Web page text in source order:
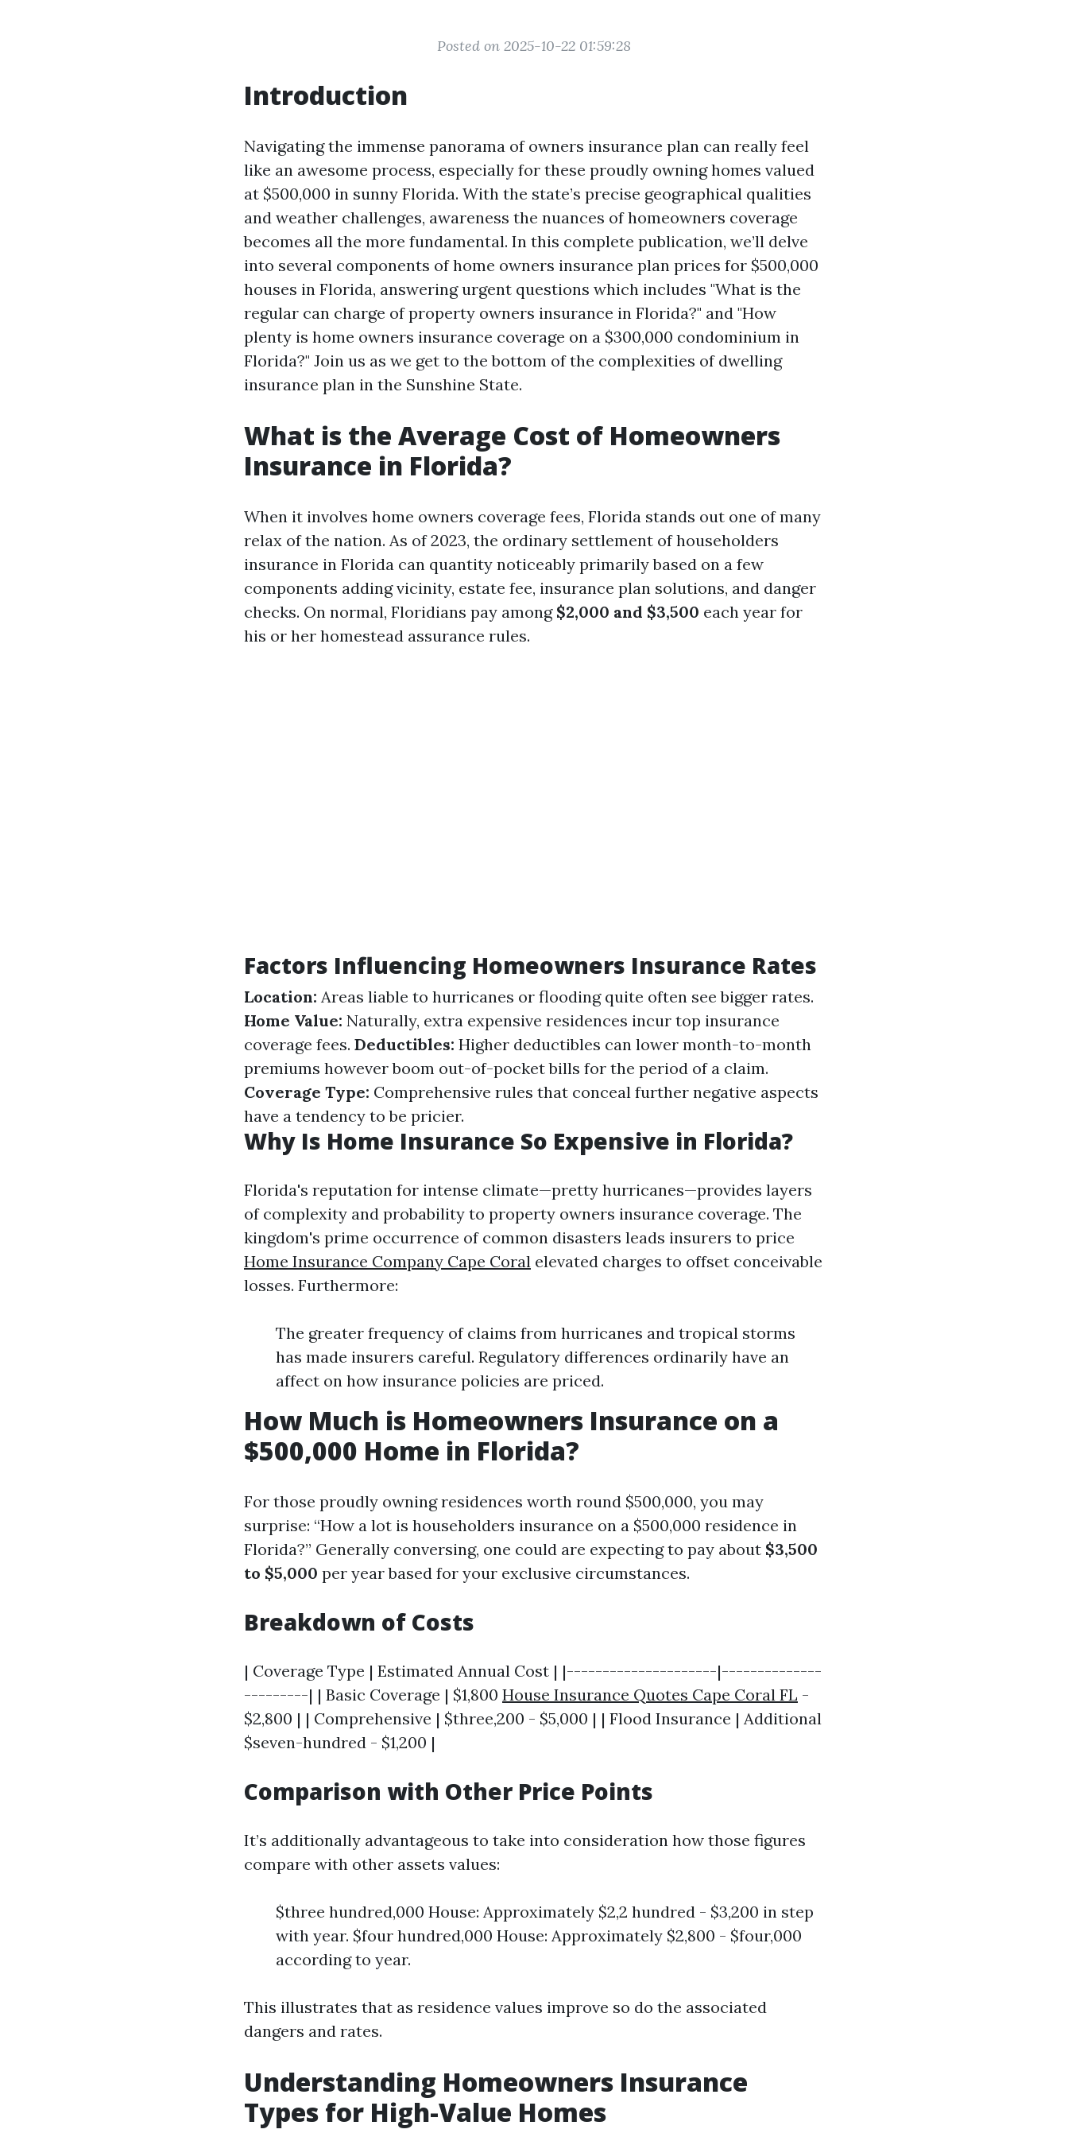
Posted on 2025-10-22 01:59:28
Introduction
Navigating the immense panorama of owners insurance plan can really feel
like an awesome process, especially for these proudly owning homes valued
at $500,000 in sunny Florida. With the state’s precise geographical qualities
and weather challenges, awareness the nuances of homeowners coverage
becomes all the more fundamental. In this complete publication, we’ll delve
into several components of home owners insurance plan prices for $500,000
houses in Florida, answering urgent questions which includes "What is the
regular can charge of property owners insurance in Florida?" and "How
plenty is home owners insurance coverage on a $300,000 condominium in
Florida?" Join us as we get to the bottom of the complexities of dwelling
insurance plan in the Sunshine State.
What is the Average Cost of Homeowners
Insurance in Florida?
When it involves home owners coverage fees, Florida stands out one of many
relax of the nation. As of 2023, the ordinary settlement of householders
insurance in Florida can quantity noticeably primarily based on a few
components adding vicinity, estate fee, insurance plan solutions, and danger
checks. On normal, Floridians pay among $2,000 and $3,500 each year for
his or her homestead assurance rules.
Factors Influencing Homeowners Insurance Rates
Location: Areas liable to hurricanes or flooding quite often see bigger rates.
Home Value: Naturally, extra expensive residences incur top insurance
coverage fees. Deductibles: Higher deductibles can lower month-to-month
premiums however boom out-of-pocket bills for the period of a claim.
Coverage Type: Comprehensive rules that conceal further negative aspects
have a tendency to be pricier.
Why Is Home Insurance So Expensive in Florida?
Florida's reputation for intense climate—pretty hurricanes—provides layers
of complexity and probability to property owners insurance coverage. The
kingdom's prime occurrence of common disasters leads insurers to price
Home Insurance Company Cape Coral elevated charges to offset conceivable
losses. Furthermore:
The greater frequency of claims from hurricanes and tropical storms
has made insurers careful. Regulatory differences ordinarily have an
affect on how insurance policies are priced.
How Much is Homeowners Insurance on a
$500,000 Home in Florida?
For those proudly owning residences worth round $500,000, you may
surprise: “How a lot is householders insurance on a $500,000 residence in
Florida?” Generally conversing, one could are expecting to pay about $3,500
to $5,000 per year based for your exclusive circumstances.
Breakdown of Costs
| Coverage Type | Estimated Annual Cost | |---------------------|--------------
---------| | Basic Coverage | $1,800 House Insurance Quotes Cape Coral FL -
$2,800 | | Comprehensive | $three,200 - $5,000 | | Flood Insurance | Additional
$seven-hundred - $1,200 |
Comparison with Other Price Points
It’s additionally advantageous to take into consideration how those figures
compare with other assets values:
$three hundred,000 House: Approximately $2,2 hundred - $3,200 in step
with year. $four hundred,000 House: Approximately $2,800 - $four,000
according to year.
This illustrates that as residence values improve so do the associated
dangers and rates.
Understanding Homeowners Insurance
Types for High-Value Homes